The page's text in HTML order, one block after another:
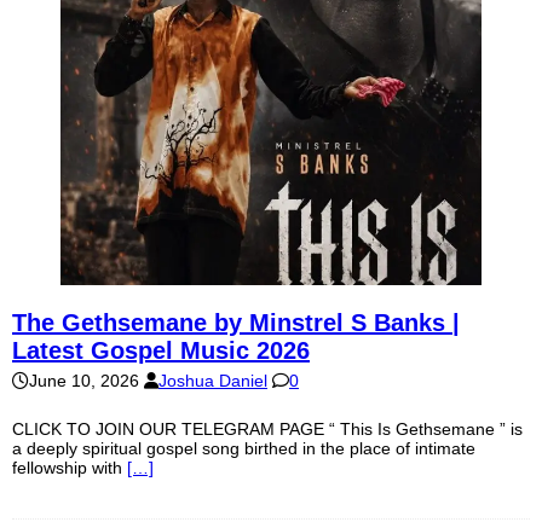
The Gethsemane by Minstrel S Banks |
Latest Gospel Music 2026
June 10, 2026 Joshua Daniel 0
CLICK TO JOIN OUR TELEGRAM PAGE “ This Is Gethsemane ” is
a deeply spiritual gospel song birthed in the place of intimate
fellowship with […]